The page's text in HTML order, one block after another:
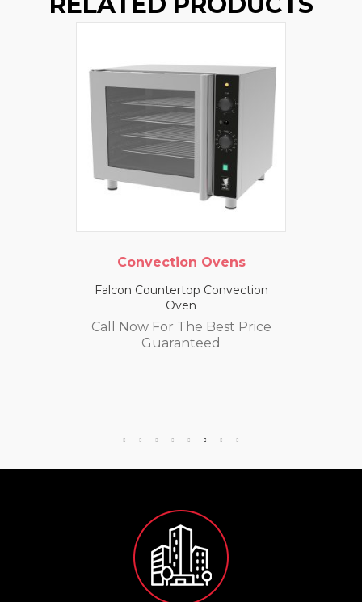
Convection Ovens
Falcon Countertop Convection
Oven
Call Now For The Best Price
Guaranteed